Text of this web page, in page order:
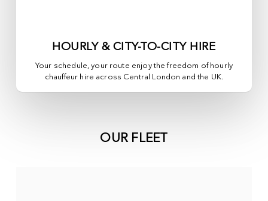
HOURLY & CITY-TO-CITY HIRE
Your schedule, your route enjoy the freedom of hourly
chauffeur hire across Central London and the UK.
OUR FLEET